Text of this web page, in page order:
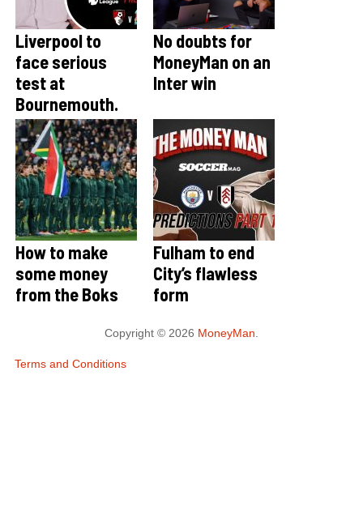
Liverpool to
face serious
test at
Bournemouth.
No doubts for
MoneyMan on an
Inter win
How to make
some money
from the Boks
Fulham to end
City’s flawless
form
Copyright © 2026 MoneyMan.
Terms and Conditions